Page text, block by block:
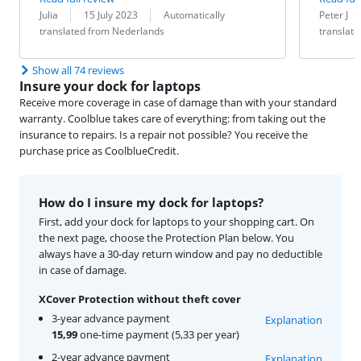
Review by:
Julia
Date: 15 July 2023
Translation:
Automatically
translated from Nederlands
Review by:
Peter J
Date:
Translation:
Show all 74 reviews
Insure your dock for laptops
Receive more coverage in case of damage than with your standard
warranty. Coolblue takes care of everything: from taking out the
insurance to repairs. Is a repair not possible? You receive the
purchase price as CoolblueCredit.
How do I insure my dock for laptops?
First, add your dock for laptops to your shopping cart. On
the next page, choose the Protection Plan below. You
always have a 30-day return window and pay no deductible
in case of damage.
XCover Protection without theft cover
3-year advance payment
15,99one-time payment (5,33 per year)
Explanation
2-year advance payment